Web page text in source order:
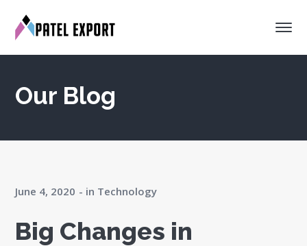
Our Blog
June 4, 2020 in Technology
Big Changes in